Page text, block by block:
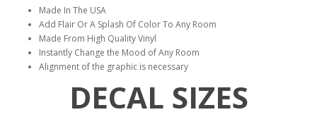
Made In The USA
Add Flair Or A Splash Of Color To Any Room
Made From High Quality Vinyl
Instantly Change the Mood of Any Room
Alignment of the graphic is necessary
DECAL SIZES